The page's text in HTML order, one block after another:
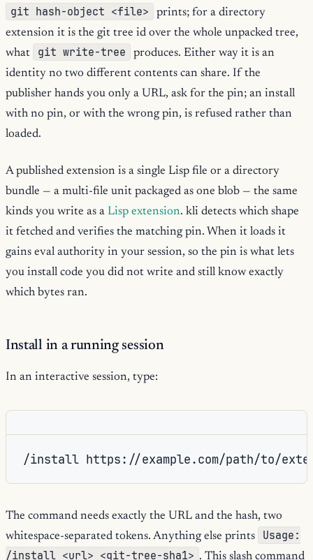
git hash-object <file>
prints; for a directory
extension it is the git tree id over the whole unpacked tree,
what
git write-tree
produces. Either way it is an
identity no two different contents can share. If the
publisher hands you only a URL, ask for the pin; an install
with no pin, or with the wrong pin, is refused rather than
loaded.
A published extension is a single Lisp file or a directory
bundle — a multi-file unit packaged as one blob — the same
kinds you write as a Lisp extension. kli detects which shape
it fetched and verifies the matching pin. When it loads it
gains eval authority in your session, so the pin is what lets
you install code you did not write and still know exactly
which bytes ran.
Install in a running session
In an interactive session, type:
/install https://example.com/path/to/
The command needs exactly the URL and the hash, two
whitespace-separated tokens. Anything else prints
Usage:
/install <url> <git-tree-sha1> . This slash command